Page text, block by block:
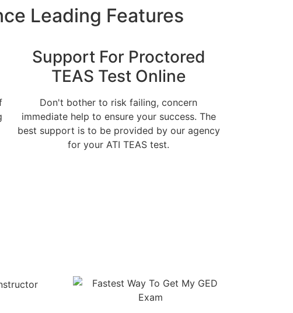
Leading Features
Support For Proctored
TEAS Test Online
Don't bother to risk failing, concern
immediate help to ensure your success. The
best support is to be provided by our agency
for your ATI TEAS test.